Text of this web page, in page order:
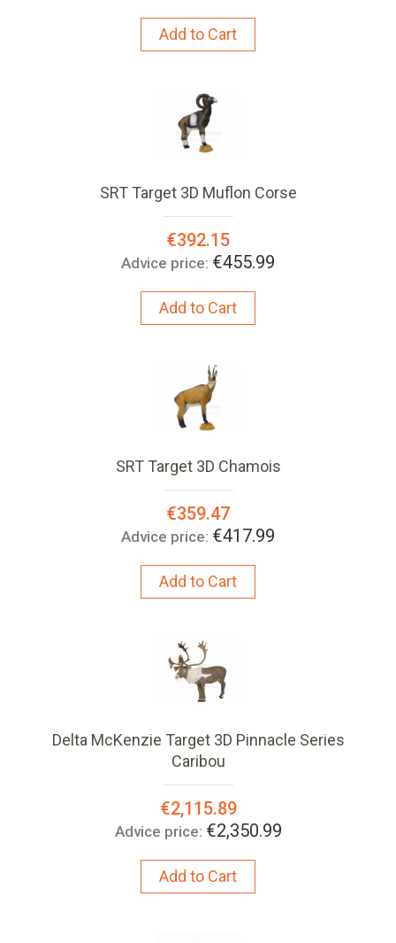
Add to Cart
SRT Target 3D Muflon Corse
Special
Price:
€392.15
Advice price: €455.99
Add to Cart
SRT Target 3D Chamois
Special
Price:
€359.47
Advice price: €417.99
Add to Cart
Delta McKenzie Target 3D Pinnacle Series
Caribou
Special
Price:
€2,115.89
Advice price: €2,350.99
Add to Cart